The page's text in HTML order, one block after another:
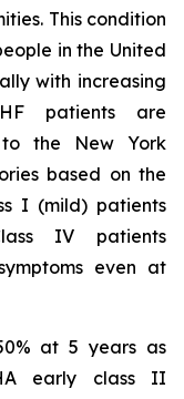
This condition
in the United
with increasing
patients are
to the New York
based on the
I (mild) patients
IV patients
even at
at 5 years as
early class II